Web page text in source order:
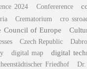
2024 Confererence
Crematorium cro
Council of Europe
Czech Republic
digital map digital
Friedhof